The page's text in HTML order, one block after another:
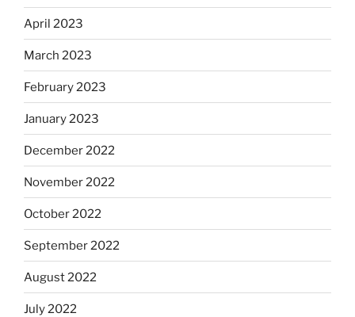
April 2023
March 2023
February 2023
January 2023
December 2022
November 2022
October 2022
September 2022
August 2022
July 2022